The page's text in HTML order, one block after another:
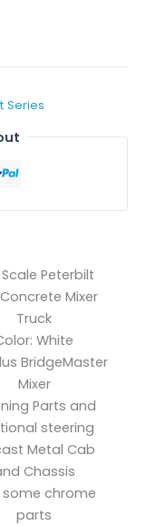
Series
Scale Peterbilt
Mixer
Truck
White
BridgeMaster
Mixer
Parts and
steering
Metal Cab
Chassis
chrome
parts